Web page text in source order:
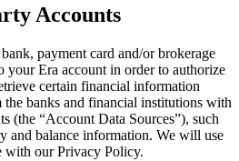
Accounts
payment card and/or brokerage
your Era account in order to authorize
certain financial information
banks and financial institutions with
(the “Account Data Sources”), such
and balance information. We will use
with our Privacy Policy.